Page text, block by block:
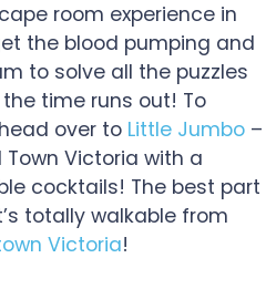
room experience in
the blood pumping and
to solve all the puzzles
time runs out! To
over to Little Jumbo –
Victoria with a
cocktails! The best part
totally walkable from
Victoria!